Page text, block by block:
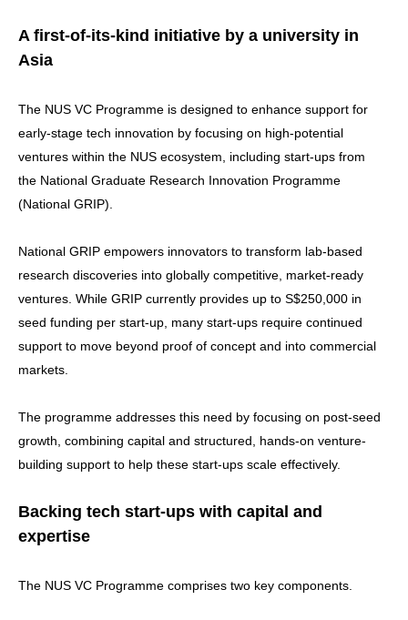
A first-of-its-kind initiative by a university in
Asia
The NUS VC Programme is designed to enhance support for
early-stage tech innovation by focusing on high-potential
ventures within the NUS ecosystem, including start-ups from
the National Graduate Research Innovation Programme
(National GRIP).
National GRIP empowers innovators to transform lab-based
research discoveries into globally competitive, market-ready
ventures. While GRIP currently provides up to S$250,000 in
seed funding per start-up, many start-ups require continued
support to move beyond proof of concept and into commercial
markets.
The programme addresses this need by focusing on post-seed
growth, combining capital and structured, hands-on venture-
building support to help these start-ups scale effectively.
Backing tech start-ups with capital and
expertise
The NUS VC Programme comprises two key components.